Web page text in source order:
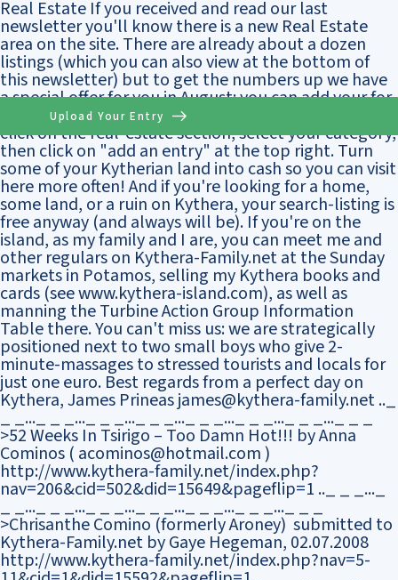
Real Estate If you received and read our last
newsletter you'll know there is a new Real Estate
area on the site. There are already about a dozen
listings (which you can also view at the bottom of
this newsletter) but to get the numbers up we have
a special offer for you in August: you can add your for-
sale-listing for free for three months. Just log-on,
click on the real-estate section, select your category,
then click on "add an entry" at the top right. Turn
some of your Kytherian land into cash so you can visit
here more often! And if you're looking for a home,
some land, or a ruin on Kythera, your search-listing is
free anyway (and always will be). If you're on the
island, as my family and I are, you can meet me and
other regulars on Kythera-Family.net at the Sunday
markets in Potamos, selling my Kythera books and
cards (see www.kythera-island.com), as well as
manning the Turbine Action Group Information
Table there. You can't miss us: we are strategically
positioned next to two small boys who give 2-
minute-massages to stressed tourists and locals for
just one euro. Best regards from a perfect day on
Kythera, James Prineas james@kythera-family.net .._
_ _..._ _ _..._ _ _..._ _ _..._ _ _..._ _ _..._ _ _..._ _ _
>52 Weeks In Tsirigo – Too Damn Hot!!! by Anna
Cominos ( acominos@hotmail.com )
http://www.kythera-family.net/index.php?
nav=206&cid=502&did=15649&pageflip=1 .._ _ _..._
_ _..._ _ _..._ _ _..._ _ _..._ _ _..._ _ _..._ _ _
>Chrisanthe Comino (formerly Aroney) submitted to
Kythera-Family.net by Gaye Hegeman, 02.07.2008
http://www.kythera-family.net/index.php?nav=5-
Upload Your Entry